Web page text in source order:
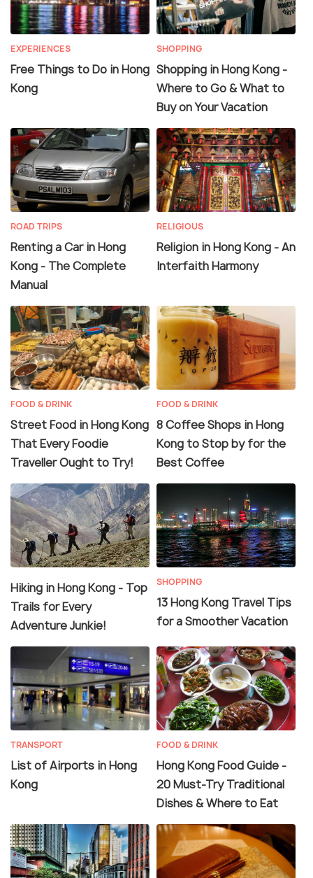
EXPERIENCES
Free Things to Do in Hong
Kong
SHOPPING
Shopping in Hong Kong -
Where to Go & What to
Buy on Your Vacation
ROAD TRIPS
Renting a Car in Hong
Kong - The Complete
Manual
RELIGIOUS
Religion in Hong Kong - An
Interfaith Harmony
FOOD & DRINK
Street Food in Hong Kong
That Every Foodie
Traveller Ought to Try!
FOOD & DRINK
8 Coffee Shops in Hong
Kong to Stop by for the
Best Coffee
Hiking in Hong Kong - Top
Trails for Every
Adventure Junkie!
SHOPPING
13 Hong Kong Travel Tips
for a Smoother Vacation
TRANSPORT
List of Airports in Hong
Kong
FOOD & DRINK
Hong Kong Food Guide -
20 Must-Try Traditional
Dishes & Where to Eat